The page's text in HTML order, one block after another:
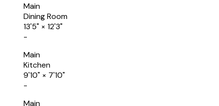
Main
Dining Room
13'5" × 12'3"
-
Main
Kitchen
9'10" × 7'10"
-
Main